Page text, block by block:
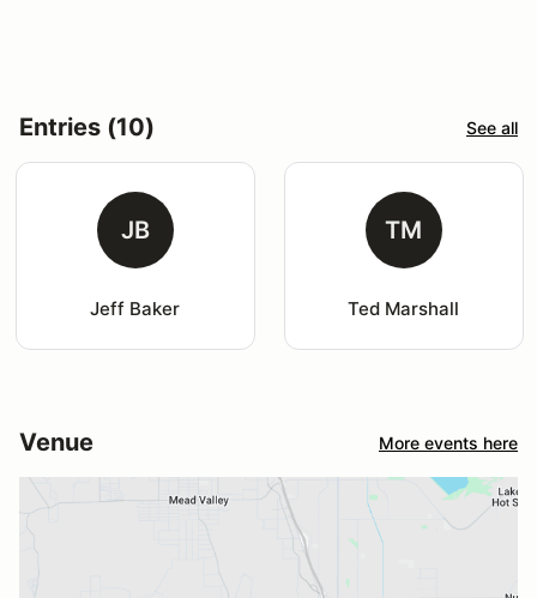
Entries (10) See all
JB
Jeff Baker
TM
Ted Marshall
Venue More events here